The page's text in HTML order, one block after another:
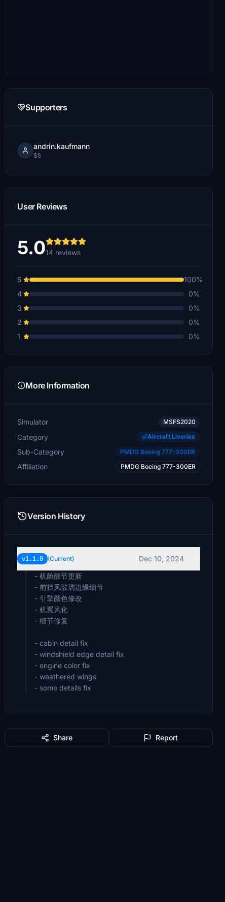
Supporters
andrin.kaufmann
$5
User Reviews
5.014 reviews
5
100%
4
0%
3
0%
2
0%
1
0%
More Information
Simulator MSFS2020
Category Aircraft Liveries
Sub-Category PMDG Boeing 777-300ER
Affiliation PMDG Boeing 777-300ER
Version History
v1.1.0 (Current)
Dec 10, 2024
- 机舱细节更新
- 前挡风玻璃边缘细节
- 引擎颜色修改
- 机翼风化
- 细节修复
- cabin detail fix
- windshield edge detail fix
- engine color fix
- weathered wings
- some details fix
Share Report